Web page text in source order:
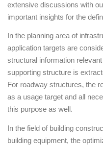
extensive discussions with
important insights for the
In the planning area of
application targets are
structural information
supporting structure is
For roadway structures, the
as a usage target and all
this purpose as well.
In the field of building
building equipment, the